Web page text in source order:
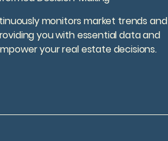
monitors market trends and
you with essential data and
your real estate decisions.